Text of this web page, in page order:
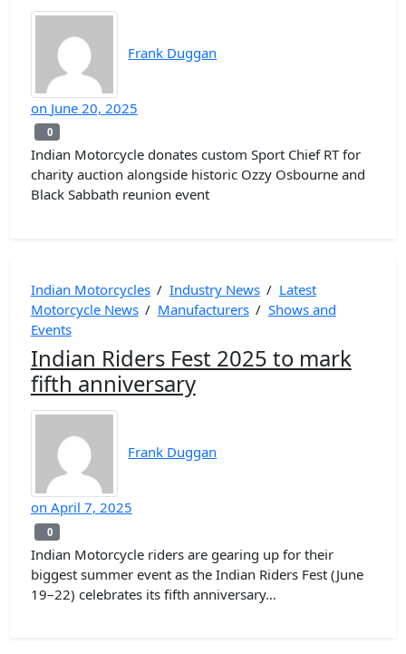
Frank Duggan
on June 20, 2025
0
Indian Motorcycle donates custom Sport Chief RT for
charity auction alongside historic Ozzy Osbourne and
Black Sabbath reunion event
Indian Motorcycles / Industry News / Latest
Motorcycle News / Manufacturers / Shows and
Events
Indian Riders Fest 2025 to mark
fifth anniversary
Frank Duggan
on April 7, 2025
0
Indian Motorcycle riders are gearing up for their
biggest summer event as the Indian Riders Fest (June
19–22) celebrates its fifth anniversary…